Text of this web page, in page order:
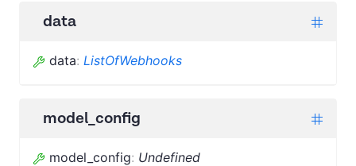
data
data: ListOfWebhooks
model_config
model_config: Undefined